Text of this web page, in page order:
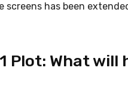
has been
Plot: What will